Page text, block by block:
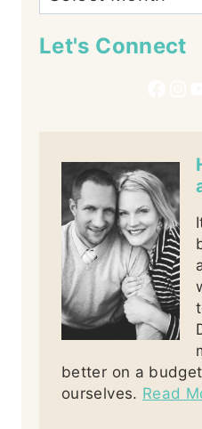
Let's Connect
better on a
ourselves. Read